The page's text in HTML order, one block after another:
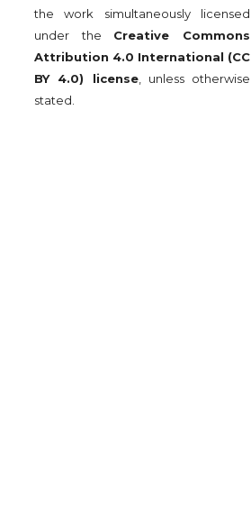
the work simultaneously licensed
under the Creative Commons
Attribution 4.0 International (CC
BY 4.0) license, unless otherwise
stated.